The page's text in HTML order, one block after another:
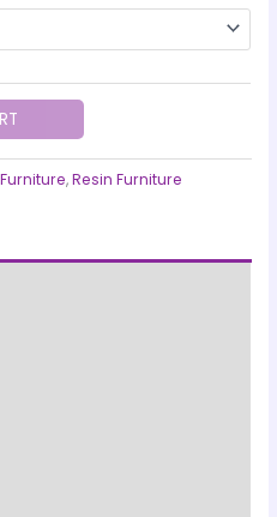
Furniture,Resin Furniture